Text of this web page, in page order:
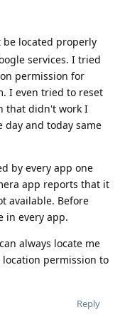
be located properly
services. I tried
permission for
I even tried to reset
that didn't work I
day and today same
by every app one
app reports that it
available. Before
in every app.
always locate me
permission to
Reply